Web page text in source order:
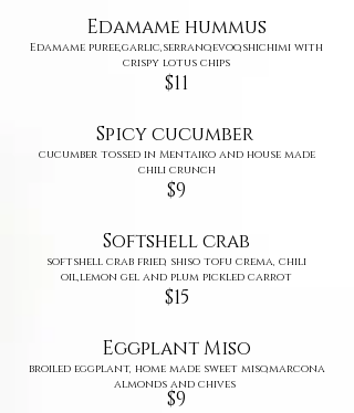
Edamame hummus
Edamame puree,garlic,serrano,evoo,shichimi with
crispy lotus chips
$11
Spicy cucumber
cucumber tossed in Mentaiko and house made
chili crunch
$9
Softshell crab
softshell crab fried, shiso tofu crema, chili
oil,lemon gel and plum pickled carrot
$15
Eggplant Miso
broiled eggplant, home made sweet miso,marcona
almonds and chives
​$9